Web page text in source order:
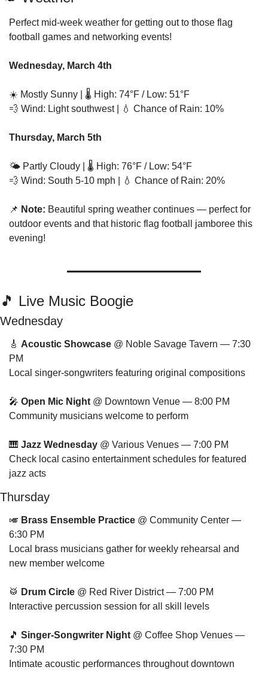
Perfect mid-week weather for getting out to those flag
football games and networking events!
Wednesday, March 4th
☀️ Mostly Sunny | 🌡️ High: 74°F / Low: 51°F
💨 Wind: Light southwest | 💧 Chance of Rain: 10%
Thursday, March 5th
🌤️ Partly Cloudy | 🌡️ High: 76°F / Low: 54°F
💨 Wind: South 5-10 mph | 💧 Chance of Rain: 20%
📌 Note: Beautiful spring weather continues — perfect for
outdoor events and that historic flag football jamboree this
evening!
🎵 Live Music Boogie
Wednesday
🎸 Acoustic Showcase @ Noble Savage Tavern — 7:30
PM
Local singer-songwriters featuring original compositions
🎤 Open Mic Night @ Downtown Venue — 8:00 PM
Community musicians welcome to perform
🎹 Jazz Wednesday @ Various Venues — 7:00 PM
Check local casino entertainment schedules for featured
jazz acts
Thursday
🎺 Brass Ensemble Practice @ Community Center —
6:30 PM
Local brass musicians gather for weekly rehearsal and
new member welcome
🥁 Drum Circle @ Red River District — 7:00 PM
Interactive percussion session for all skill levels
🎵 Singer-Songwriter Night @ Coffee Shop Venues —
7:30 PM
Intimate acoustic performances throughout downtown